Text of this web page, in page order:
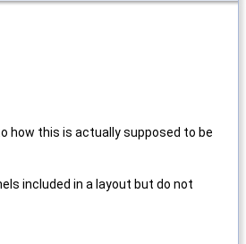
how this is actually supposed to be
included in a layout but do not